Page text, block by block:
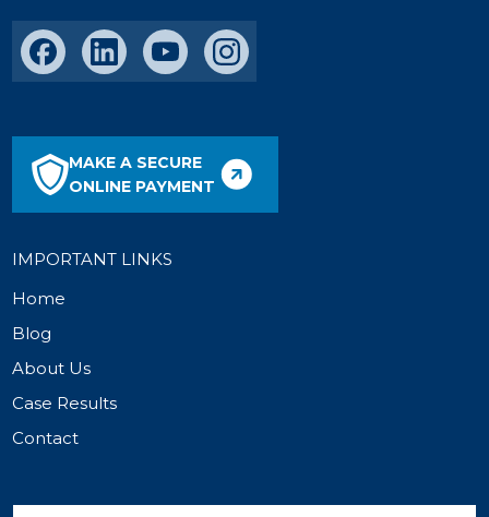
MAKE A SECURE
ONLINE PAYMENT
IMPORTANT LINKS
Home
Blog
About Us
Case Results
Contact